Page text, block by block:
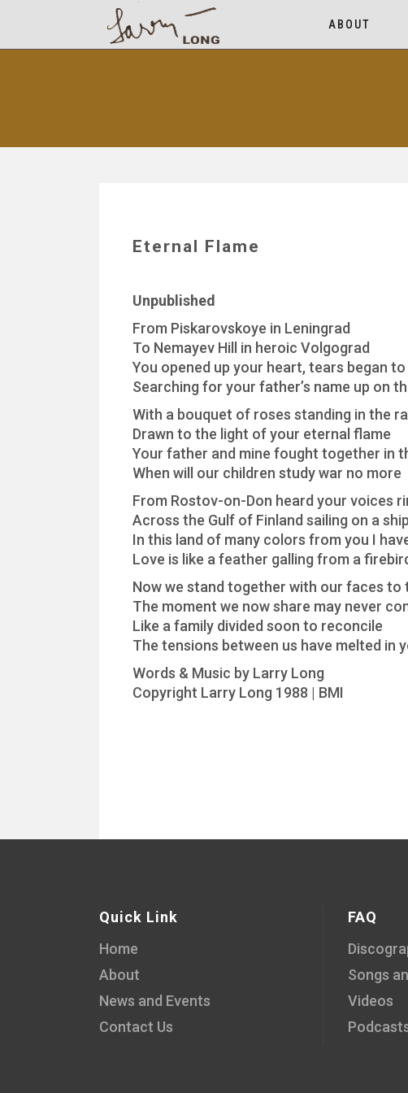
ABOUT
Eternal Flame
Unpublished
From Piskarovskoye in Leningrad
To Nemayev Hill in heroic Volgograd
You opened up your heart, tears began to
Searching for your father’s name up on
With a bouquet of roses standing in the
Drawn to the light of your eternal flame
Your father and mine fought together in
When will our children study war no more
From Rostov-on-Don heard your voices
Across the Gulf of Finland sailing on a
In this land of many colors from you I
Love is like a feather galling from a
Now we stand together with our faces to
The moment we now share may never
Like a family divided soon to reconcile
The tensions between us have melted in
Words & Music by Larry Long
Copyright Larry Long 1988 | BMI
Quick Link
Home
About
News and Events
Contact Us
FAQ
Songs
Videos